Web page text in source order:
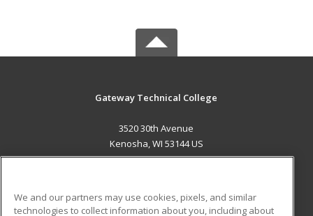
Gateway Technical College
3520 30th Avenue
Kenosha, WI 53144 US
We and our partners may use cookies, pixels, and similar
technologies to collect information about you, including about